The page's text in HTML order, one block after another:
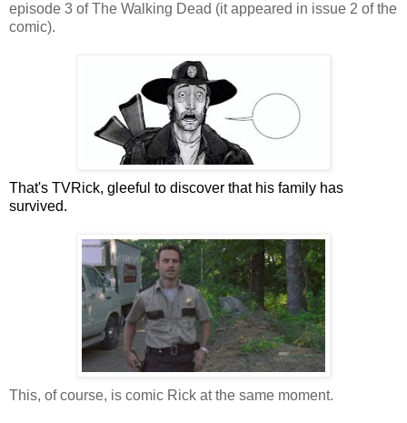
episode 3 of The Walking Dead (it appeared in issue 2 of the
comic).
That's TVRick, gleeful to discover that his family has
survived.
This, of course, is comic Rick at the same moment.